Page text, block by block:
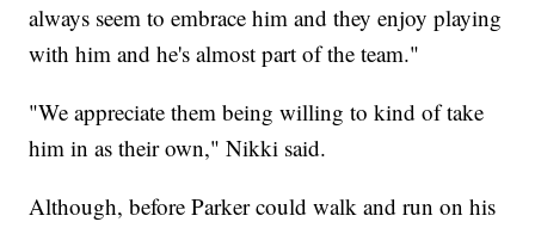
always seem to embrace him and they enjoy playing
with him and he's almost part of the team."
"We appreciate them being willing to kind of take
him in as their own," Nikki said.
Although, before Parker could walk and run on his